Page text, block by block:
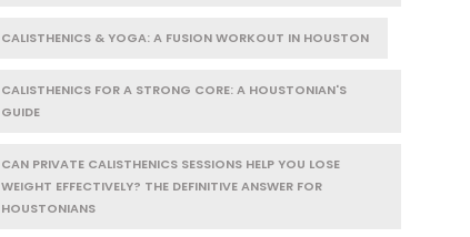
CALISTHENICS & YOGA: A FUSION WORKOUT IN HOUSTON
CALISTHENICS FOR A STRONG CORE: A HOUSTONIAN'S
GUIDE
CAN PRIVATE CALISTHENICS SESSIONS HELP YOU LOSE
WEIGHT EFFECTIVELY? THE DEFINITIVE ANSWER FOR
HOUSTONIANS